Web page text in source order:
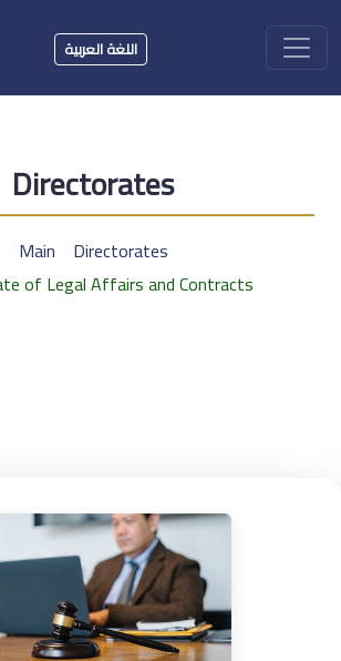
اللغة العربية
Directorates
Main Directorates
of Legal Affairs and Contracts